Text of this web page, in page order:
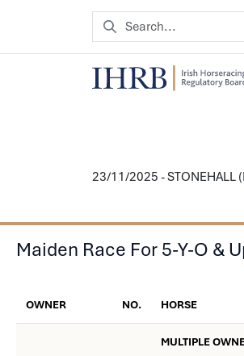
23/11/2025 - STONEHALL
Maiden Race For 5-Y-O &
OWNER NO. HORSE
MULTIPLE